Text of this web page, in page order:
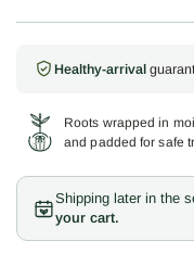
Healthy-arrival
Roots wrapped in
and padded for safe
Shipping later in the
your cart.